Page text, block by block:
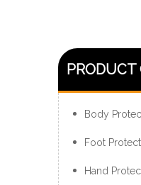
PRODUCT
Body
Foot
Hand